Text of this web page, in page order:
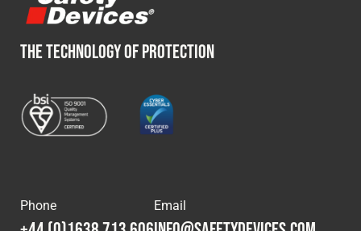
THE TECHNOLOGY OF PROTECTION
Phone Email